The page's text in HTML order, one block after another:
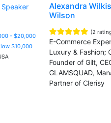
- $20,000
$10,000
Alexandra Wilkis
Wilson
(2
E-Commerce
Luxury & Fashion;
Founder of Gilt,
GLAMSQUAD,
Partner of Clerisy